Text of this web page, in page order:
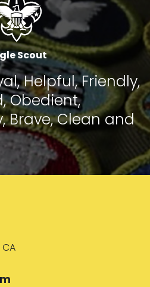
Scout
Helpful, Friendly,
Obedient,
Brave, Clean and